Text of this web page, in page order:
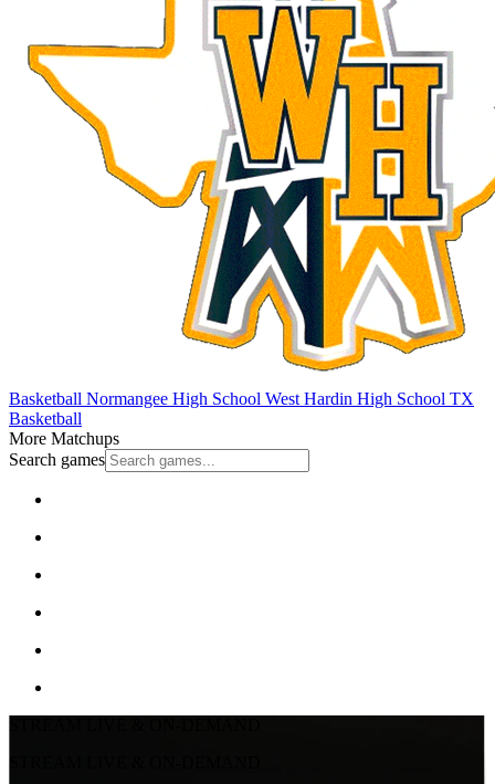
Basketball Normangee High School West Hardin High School TX
Basketball
More Matchups
Search games